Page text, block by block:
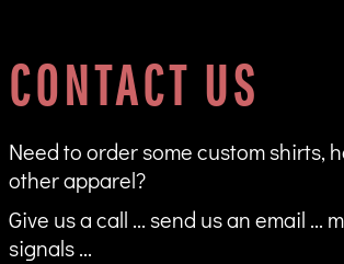
CONTACT US
Need to order some custom shirts,
other apparel?
Give us a call ... send us an email ...
signals ...